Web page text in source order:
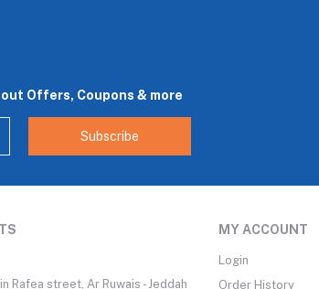
Offers, Coupons & more
Subscribe
Rafea street, Ar Ruwais - Jeddah
MY ACCOUNT
Login
Order History